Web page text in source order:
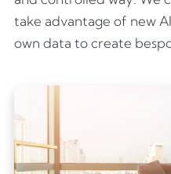
take advantage of new
own data to create